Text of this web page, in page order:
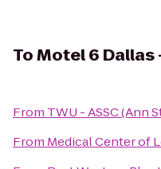
ToMotel 6 Dallas
From TWU - ASSC (Ann
From Medical Center of